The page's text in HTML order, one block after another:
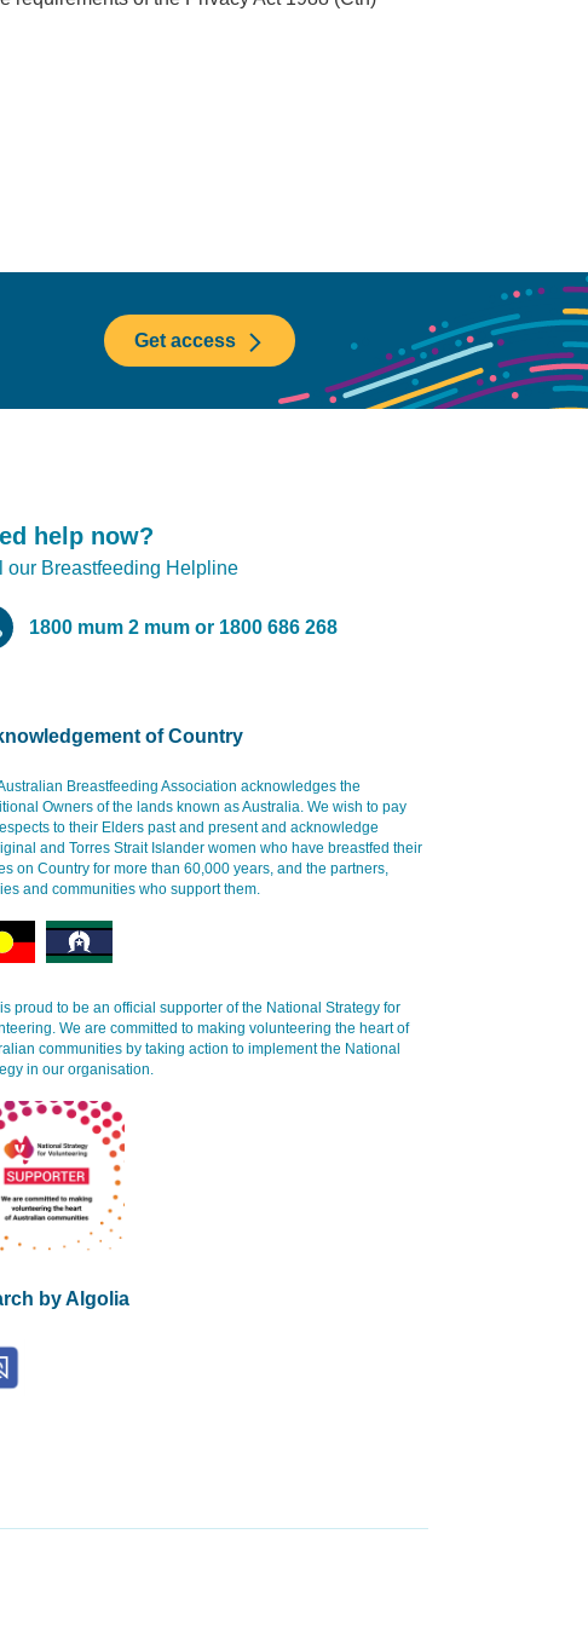
Get access
help now?
our Breastfeeding Helpline
1800 mum 2 mum or 1800 686 268
of Country
Breastfeeding Association acknowledges the
Owners of the lands known as Australia. We wish to pay
to their Elders past and present and acknowledge
and Torres Strait Islander women who have breastfed their
on Country for more than 60,000 years, and the partners,
and communities who support them.
proud to be an official supporter of the National Strategy for
We are committed to making volunteering the heart of
communities by taking action to implement the National
in our organisation.
by Algolia